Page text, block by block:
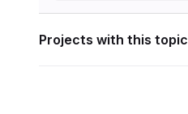
Projects with this topic